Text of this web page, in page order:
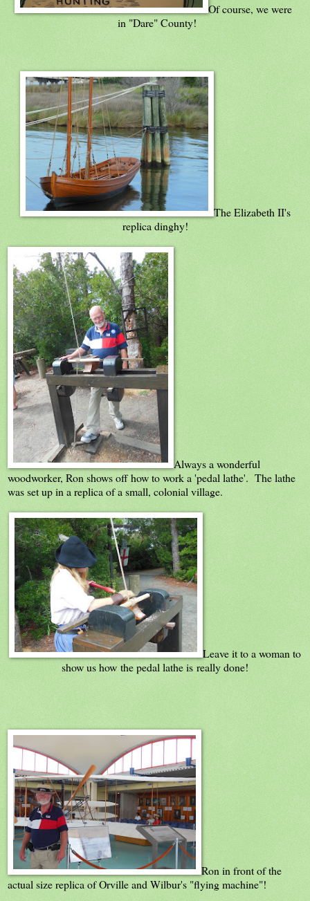
Of course, we were
in "Dare" County!
The Elizabeth II's
replica dinghy!
Always a wonderful
woodworker, Ron shows off how to work a 'pedal lathe'. The lathe
was set up in a replica of a small, colonial village.
Leave it to a woman to
show us how the pedal lathe is really done!
Ron in front of the
actual size replica of Orville and Wilbur's "flying machine"!